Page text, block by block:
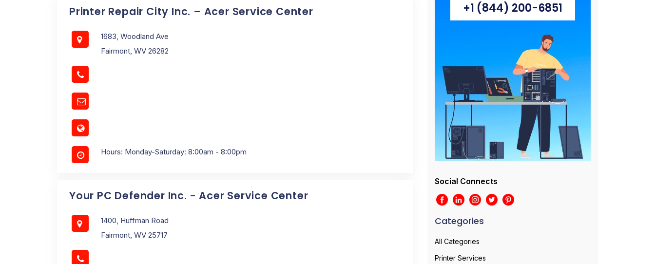
Printer Repair City Inc. – Acer Service Center
1683, Woodland Ave
Fairmont, WV 26282
Hours: Monday-Saturday: 8:00am - 8:00pm
Your PC Defender Inc. - Acer Service Center
1400, Huffman Road
Fairmont, WV 25717
+1 (844) 200-6851
Social Connects
Categories
All Categories
Printer Services